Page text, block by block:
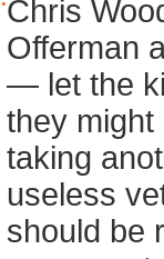
Chris
Offerman
— let the
they might
taking
useless
should be